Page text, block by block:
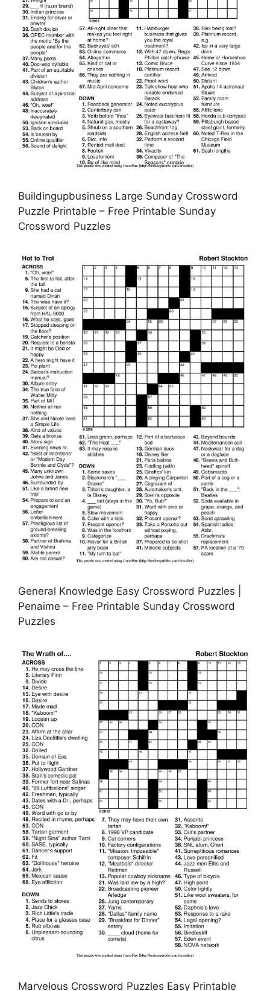
Buildingupbusiness Large Sunday Crossword
Puzzle Printable – Free Printable Sunday
Crossword Puzzles
General Knowledge Easy Crossword Puzzles |
Penaime – Free Printable Sunday Crossword
Puzzles
Marvelous Crossword Puzzles Easy Printable